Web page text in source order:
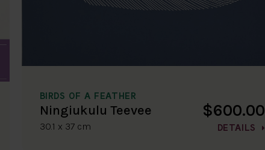
BIRDS OF A FEATHER
Ningiukulu Teevee
30.1 x 37 cm
$600.00
DETAILS